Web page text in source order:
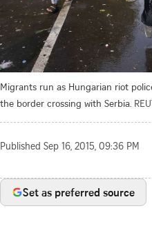
Migrants run as Hungarian riot
the border crossing with Serbia.
Published Sep 16, 2015, 09:36 PM
Set as preferred source